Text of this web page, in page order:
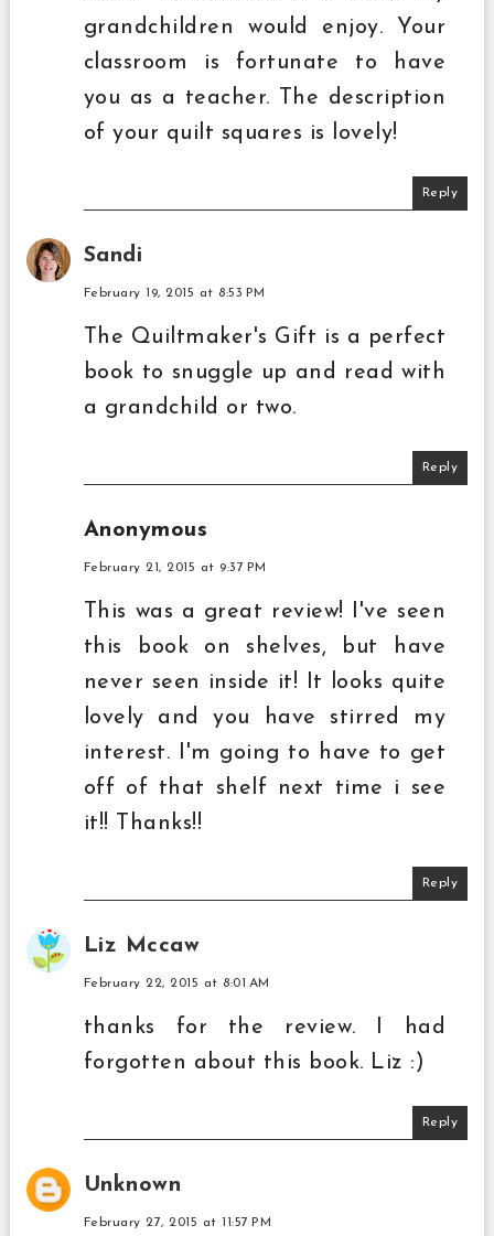
grandchildren would enjoy. Your
classroom is fortunate to have
you as a teacher. The description
of your quilt squares is lovely!
Reply
Sandi
February 19, 2015 at 8:53 PM
The Quiltmaker's Gift is a perfect
book to snuggle up and read with
a grandchild or two.
Reply
Anonymous
February 21, 2015 at 9:37 PM
This was a great review! I've seen
this book on shelves, but have
never seen inside it! It looks quite
lovely and you have stirred my
interest. I'm going to have to get
off of that shelf next time i see
it!! Thanks!!
Reply
Liz Mccaw
February 22, 2015 at 8:01 AM
thanks for the review. I had
forgotten about this book. Liz :)
Reply
Unknown
February 27, 2015 at 11:57 PM